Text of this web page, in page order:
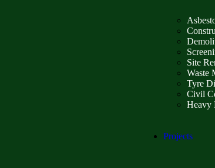
Site
Waste
Tyre
Civil
Heavy
Projects